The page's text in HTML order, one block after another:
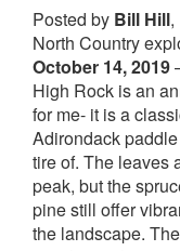
Posted by Bill Hill,
North Country
October 14, 2019
High Rock is an
for me- it is a
Adirondack
tire of. The leaves
peak, but the
pine still offer
the landscape.